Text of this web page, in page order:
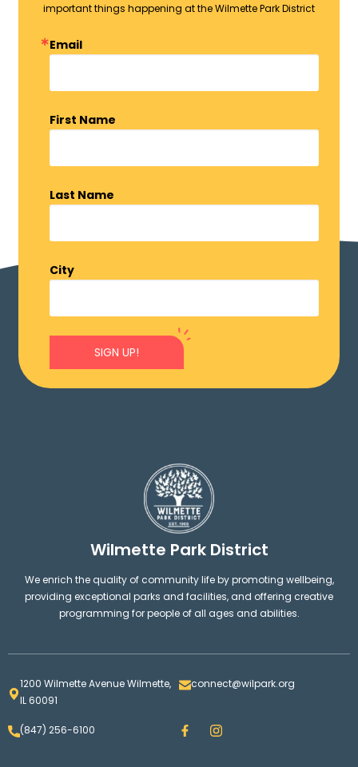
important things happening at the Wilmette Park District
Email
First Name
Last Name
City
SIGN UP!
Wilmette Park District
We enrich the quality of community life by promoting wellbeing,
providing exceptional parks and facilities, and offering creative
programming for people of all ages and abilities.
1200 Wilmette Avenue Wilmette,
IL 60091
connect@wilpark.org
(847) 256-6100 F
a
I
n